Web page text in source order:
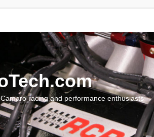
racing and performance enthusiasts